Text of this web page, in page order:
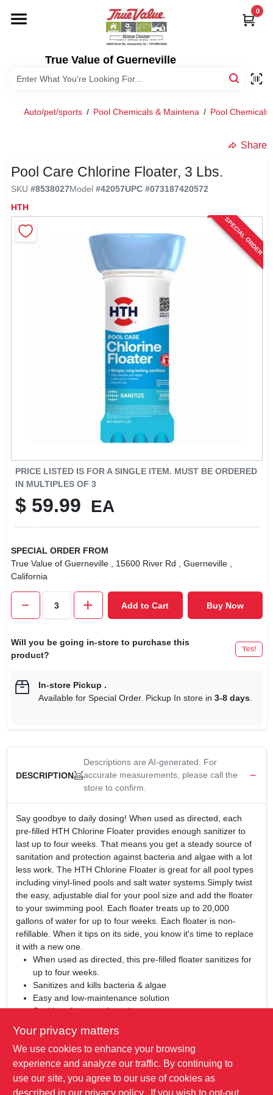
content
True Value of Guerneville
0
DEPARTMENTS
SIGN IN
Auto/pet/sports / Pool Chemicals & Maintena / Pool Chemicals
Share
Pool Care Chlorine Floater, 3 Lbs.
SKU #8538027Model #42057UPC #073187420572
HTH
SPECIAL ORDER
PRICE LISTED IS FOR A SINGLE ITEM. MUST BE ORDERED
IN MULTIPLES OF 3
$ 59.99 EA
SPECIAL ORDER FROM
True Value of Guerneville
, 15600 River Rd , Guerneville
California
Add to Cart Buy Now
Will you be going in-store to purchase this
product?
Yes!
In-store Pickup .
Available for Special Order. Pickup In store in 3-8 days.
DESCRIPTION
Descriptions are AI-generated. For
accurate measurements, please call the
store to confirm.
Say goodbye to daily dosing! When used as directed, each
pre-filled HTH Chlorine Floater provides enough sanitizer to
last up to four weeks. That means you get a steady source of
sanitation and protection against bacteria and algae with a lot
less work. The HTH Chlorine Floater is great for all pool types
including vinyl-lined pools and salt water systems.Simply twist
the easy, adjustable dial for your pool size and add the floater
to your swimming pool. Each floater treats up to 20,000
gallons of water for up to four weeks. Each floater is non-
refillable. When it tips on its side, you know it's time to replace
it with a new one.
When used as directed, this pre-filled floater sanitizes for
up to four weeks.
Sanitizes and kills bacteria & algae
Easy and low-maintenance solution
Sanitizes for up to 4 weeks
treats up to 20,000 gallons of water for up to 4 weeks.
This product is great for all pool types including vinyl-lined
pools and salt water systems.
For best results, use HTH™ 6-Way Test Strips twice
weekly to test and balance your swimming pool water and
Your privacy matters
We use cookies to enhance your browsing
experience and analyze our traffic. By continuing to
use our site, you agree to our use of cookies as
described in our privacy policy. . If you wish to opt-out